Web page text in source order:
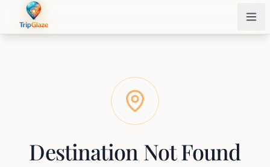
Destination Not Found